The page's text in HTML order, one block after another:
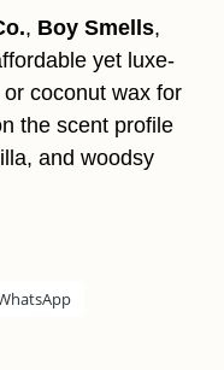
, Boy Smells,
yet luxe-
coconut wax for
the scent profile
and woodsy